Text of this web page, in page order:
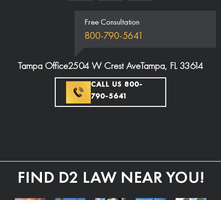
Free Consultation
800-790-5641
Tampa Office2504 W Crest AveTampa, FL 33614
CALL US 800-
790-5641
FIND D2 LAW NEAR YOU!